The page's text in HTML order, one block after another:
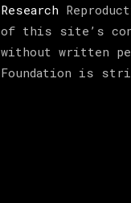
Research
of this site’s
without written
Foundation is